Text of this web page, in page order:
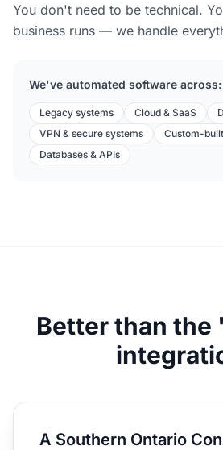
You don't need to be technical.
business runs — we handle
We've automated software across:
Legacy systems Cloud & SaaS
VPN & secure systems
Custom-
Databases & APIs
Better than
A Southern Ontario